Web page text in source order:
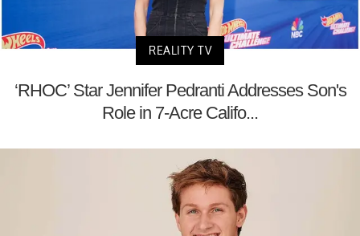
REALITY TV
‘RHOC’ Star Jennifer Pedranti Addresses Son's
Role in 7-Acre Califo...